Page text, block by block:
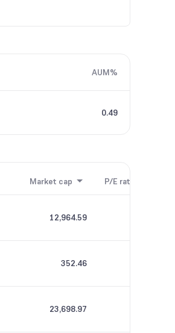
0.28%
AUM%
0.49
Market cap P/E ratio
12,964.59
352.46
23,698.97